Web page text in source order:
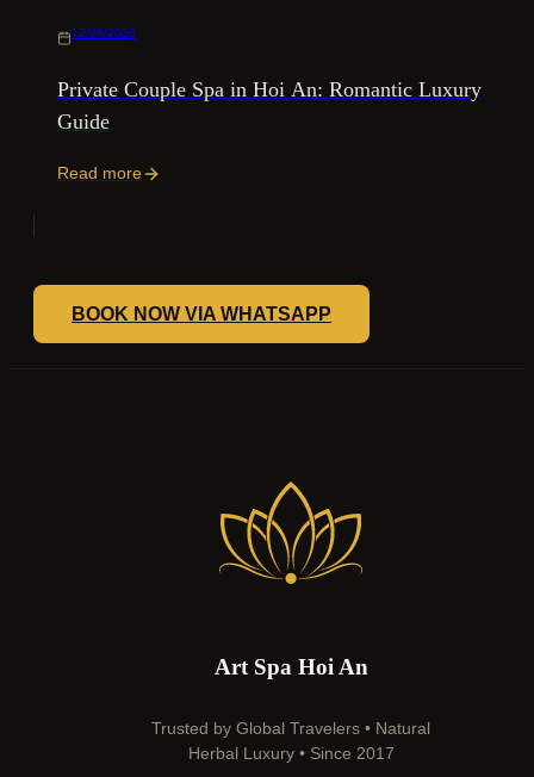
12/06/2026
Private Couple Spa in Hoi An: Romantic Luxury
Guide
Read more
BOOK NOW VIA WHATSAPP
Art Spa Hoi An
Trusted by Global Travelers • Natural
Herbal Luxury • Since 2017